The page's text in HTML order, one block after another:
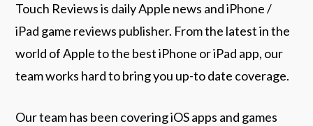
Touch Reviews is daily Apple news and iPhone /
iPad game reviews publisher. From the latest in the
world of Apple to the best iPhone or iPad app, our
team works hard to bring you up-to date coverage.
Our team has been covering iOS apps and games